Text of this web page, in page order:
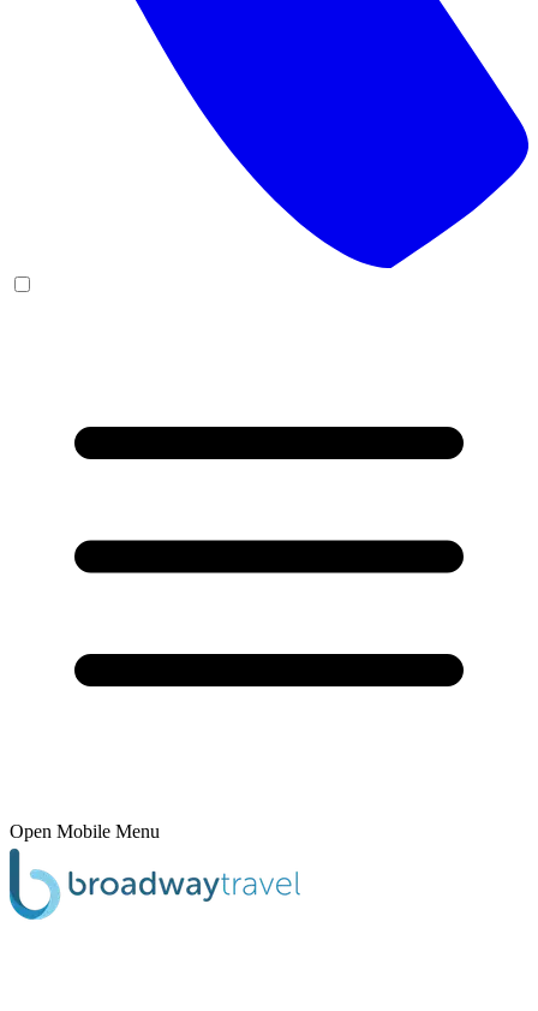
Open Mobile Menu